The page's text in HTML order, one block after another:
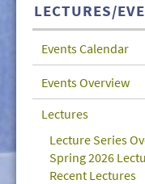
LECTURES/
Events Calendar
Events Overview
Lectures
Lecture Series
Spring 2026
Recent Lectures